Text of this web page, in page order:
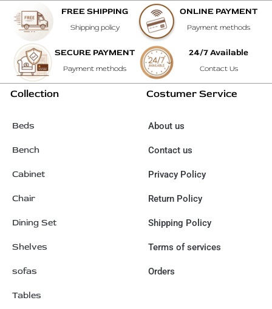
FREE SHIPPING
Shipping policy
ONLINE PAYMENT
Payment methods
SECURE PAYMENT
Payment methods
24/7 Available
Contact Us
Collection
Beds
Bench
Cabinet
Chair
Dining Set
Shelves
sofas
Tables
Costumer Service
About us
Contact us
Privacy Policy
Return Policy
Shipping Policy
Terms of services
Orders